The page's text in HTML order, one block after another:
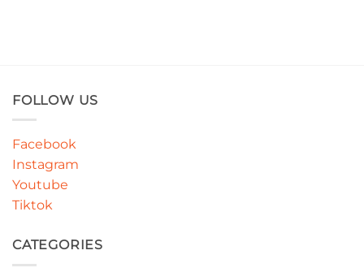
FOLLOW US
Facebook
Instagram
Youtube
Tiktok
CATEGORIES